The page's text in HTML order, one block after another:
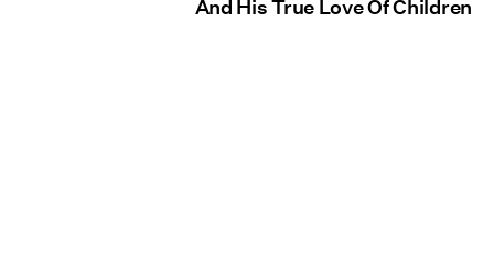
And His True Love Of Children